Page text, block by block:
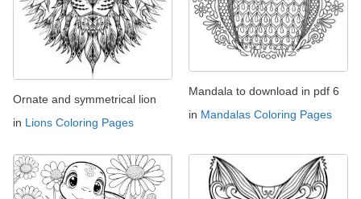
Ornate and symmetrical lion
in Lions Coloring Pages
Mandala to download in pdf 6
in Mandalas Coloring Pages